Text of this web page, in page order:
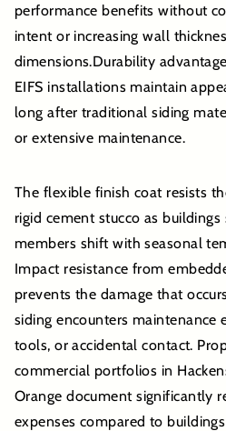
performance benefits without
intent or increasing wall
dimensions.Durability
EIFS installations maintain
long after traditional siding
or extensive maintenance.
The flexible finish coat resists
rigid cement stucco as
members shift with seasonal
Impact resistance from
prevents the damage that
siding encounters maintenance
tools, or accidental contact.
commercial portfolios in
Orange document significantly
expenses compared to